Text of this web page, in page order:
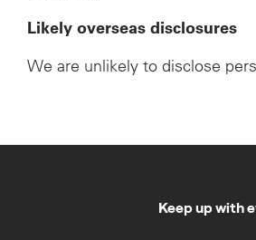
Likely overseas disclosures
We are unlikely to disclose
Keep up with